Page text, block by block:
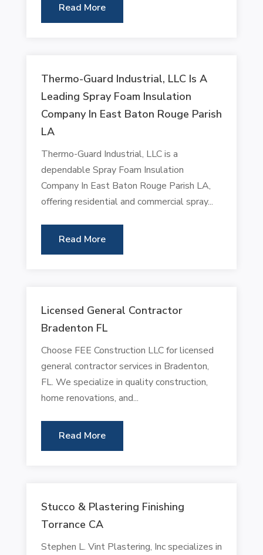
Read More
Thermo-Guard Industrial, LLC Is A
Leading Spray Foam Insulation
Company In East Baton Rouge Parish
LA
Thermo-Guard Industrial, LLC is a
dependable Spray Foam Insulation
Company In East Baton Rouge Parish LA,
offering residential and commercial spray...
Read More
Licensed General Contractor
Bradenton FL
Choose FEE Construction LLC for licensed
general contractor services in Bradenton,
FL. We specialize in quality construction,
home renovations, and...
Read More
Stucco & Plastering Finishing
Torrance CA
Stephen L. Vint Plastering, Inc specializes in